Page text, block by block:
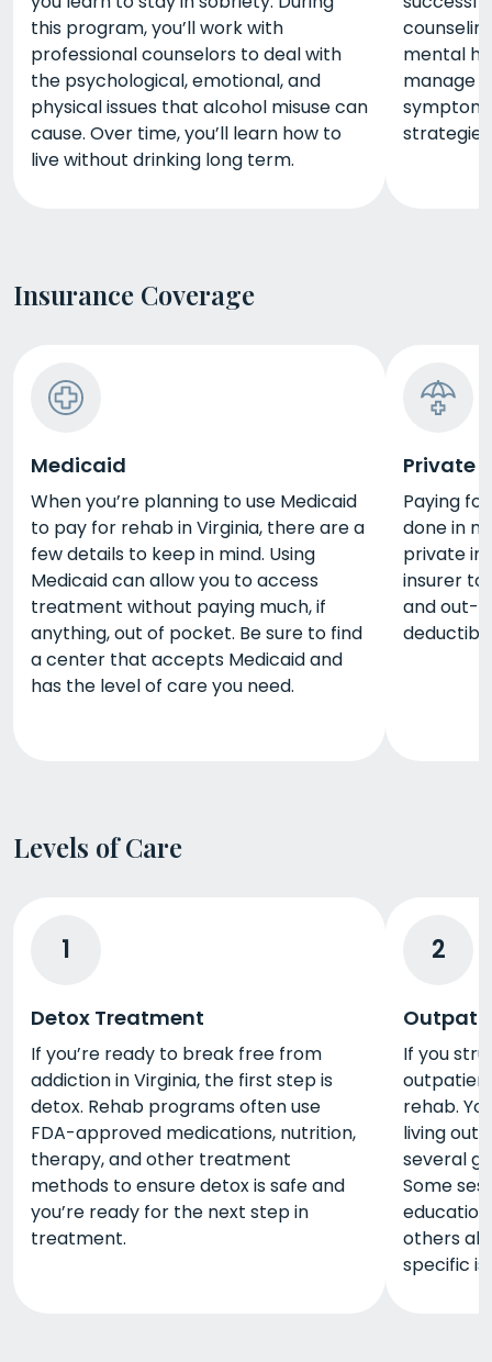
this program, you’ll work with
professional counselors to deal with
the psychological, emotional, and
physical issues that alcohol misuse can
cause. Over time, you’ll learn how to
live without drinking long term.
mental
manage
Insurance Coverage
Medicaid
When you’re planning to use Medicaid
to pay for rehab in Virginia, there are a
few details to keep in mind. Using
Medicaid can allow you to access
treatment without paying much, if
anything, out of pocket. Be sure to find
a center that accepts Medicaid and
has the level of care you need.
Private
Paying
done in
private
insurer
and out-
Levels of Care
1
Detox Treatment
If you’re ready to break free from
addiction in Virginia, the first step is
detox. Rehab programs often use
FDA-approved medications, nutrition,
therapy, and other treatment
methods to ensure detox is safe and
you’re ready for the next step in
treatment.
2
If you
rehab.
living
several
Some
others
specific